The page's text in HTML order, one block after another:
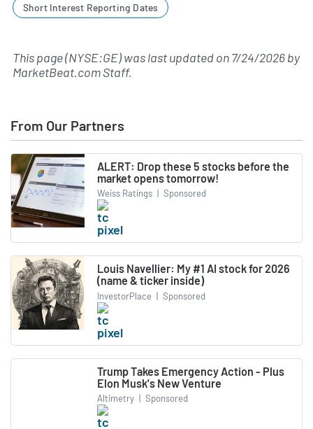
Short Interest Reporting Dates
This page (NYSE:GE) was last updated on7/24/2026by
MarketBeat.com Staff.
From Our Partners
ALERT: Drop these 5 stocks before the
market opens tomorrow!
Weiss Ratings | Sponsored
Louis Navellier: My #1 AI stock for 2026
(name & ticker inside)
InvestorPlace | Sponsored
Trump Takes Emergency Action - Plus
Elon Musk's New Venture
Altimetry | Sponsored